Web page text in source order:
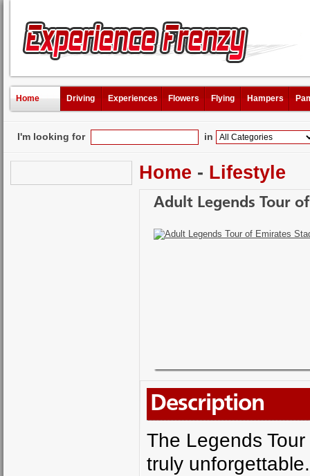
Home Driving Experiences Flowers Flying Hampers
I'm looking for in
Home - Lifestyle
Adult Legends Tour
Description
The Legends
truly